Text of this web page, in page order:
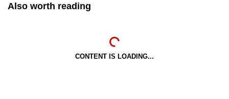
Also worth reading
CONTENT IS LOADING...